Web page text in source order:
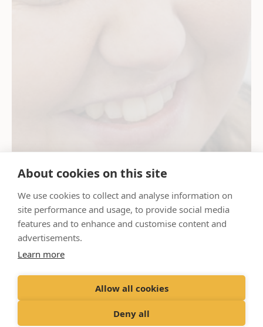
About cookies on this site
We use cookies to collect and analyse information on
site performance and usage, to provide social media
features and to enhance and customise content and
advertisements.
Learn more
Allow all cookies
Deny all